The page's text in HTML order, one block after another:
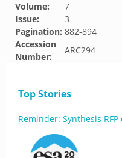
Volume:
7
Issue:
3
Pagination: 882-894
Accession
Number:
ARC294
Top Stories
Reminder: Synthesis